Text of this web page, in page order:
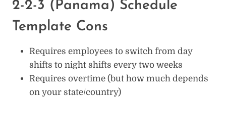
2-2-3 (Panama) Schedule
Template Cons
Requires employees to switch from day
shifts to night shifts every two weeks
Requires overtime (but how much depends
on your state/country)